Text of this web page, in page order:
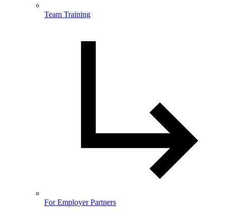
Team Training
For Employer Partners